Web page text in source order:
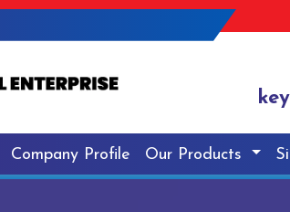
Company Profile Our Products